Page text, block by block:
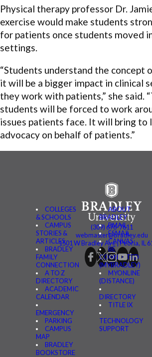
Physical therapy professor Dr.
exercise would make students
for patients once students moved
settings.
“Students understand the concept
it will be a bigger impact in clinical
they work with patients,” she said.
students will be forced to work
issues patients face. It will bring
advocacy on behalf of patients.”
COLLEGES
& SCHOOLS
CAMPUS
STORIES &
ARTICLES
BRADLEY
FAMILY
CONNECTION
A TO Z
DIRECTORY
ACADEMIC
CALENDAR
EMERGENCY
PARKING
CAMPUS
MAP
BRADLEY
BOOKSTORE
ABOUT
BRADLEY
BMAIL
FSMAIL
CANVAS
BE
CONNECTED
(MYBRADLEY)
MYONLINE
(DISTANCE)
DIRECTORY
TITLE IX
TECHNOLOGY
SUPPORT
(309) 676-7611
webmaster@bradley.edu
1501 W Bradley Ave | Peoria, IL